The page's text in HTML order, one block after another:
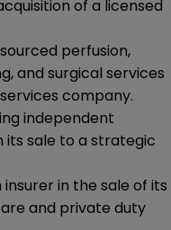
of a licensed
perfusion,
and surgical services
company.
independent
its sale to a strategic
in the sale of its
and private duty